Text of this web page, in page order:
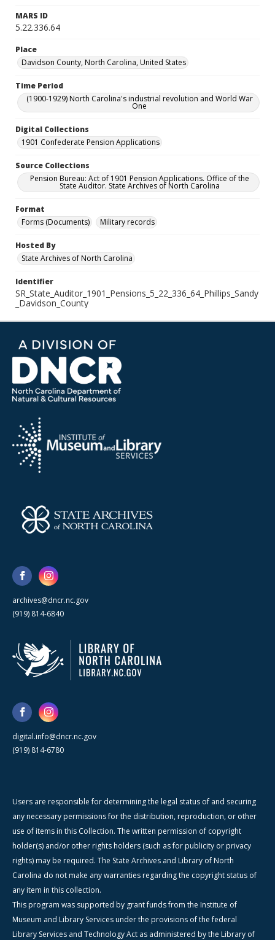
MARS ID
5.22.336.64
Place
Davidson County, North Carolina, United States
Time Period
(1900-1929) North Carolina's industrial revolution and World War
One
Digital Collections
1901 Confederate Pension Applications
Source Collections
Pension Bureau: Act of 1901 Pension Applications. Office of the
State Auditor. State Archives of North Carolina
Format
Forms (Documents)
Military records
Hosted By
State Archives of North Carolina
Identifier
SR_State_Auditor_1901_Pensions_5_22_336_64_Phillips_Sandy
_Davidson_County
archives@dncr.nc.gov
(919) 814-6840
digital.info@dncr.nc.gov
(919) 814-6780
Users are responsible for determining the legal status of and securing
any necessary permissions for the distribution, reproduction, or other
use of items in this Collection. The written permission of copyright
holder(s) and/or other rights holders (such as for publicity or privacy
rights) may be required. The State Archives and Library of North
Carolina do not make any warranties regarding the copyright status of
any item in this collection.
This program was supported by grant funds from the Institute of
Museum and Library Services under the provisions of the federal
Library Services and Technology Act as administered by the Library of